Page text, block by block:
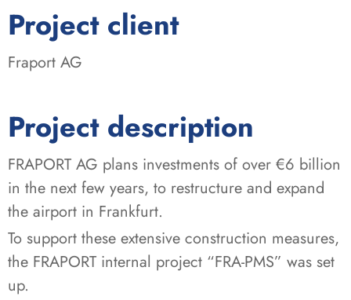
Project client
Fraport AG
Project description
FRAPORT AG plans investments of over €6 billion
in the next few years, to restructure and expand
the airport in Frankfurt.
To support these extensive construction measures,
the FRAPORT internal project “FRA-PMS” was set
up.